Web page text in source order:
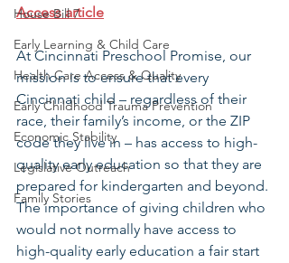
House Bill 7
Early Learning & Child Care
Health Care Access & Quality
Early Childhood Trauma Prevention
Economic Stability
Legislative Outreach
Family Stories
Access article
At Cincinnati Preschool Promise, our
mission is to ensure that every
Cincinnati child – regardless of their
race, their family’s income, or the ZIP
code they live in – has access to high-
quality early education so that they are
prepared for kindergarten and beyond.
The importance of giving children who
would not normally have access to
high-quality early education a fair start